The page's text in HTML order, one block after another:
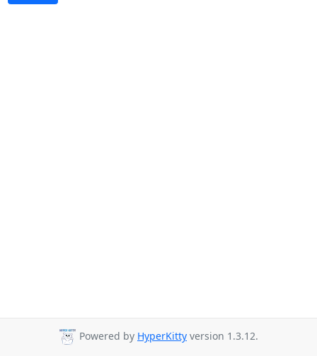
Powered by HyperKitty version 1.3.12.